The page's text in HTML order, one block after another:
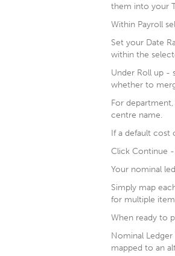
them into your
Within Payroll
Set your Date
within the
Under Roll up -
whether to
For
centre name.
If a default cost
Click Continue
Your nominal
Simply map
for multiple
When ready to
Nominal
mapped to an